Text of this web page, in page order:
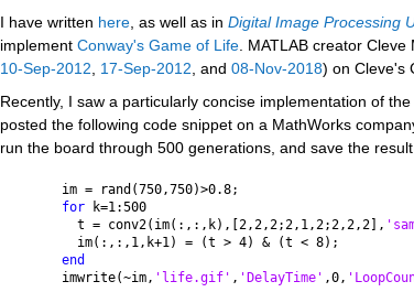
I have written here , as well as in Digital Image Processing
implement Conway's Game of Life . MATLAB creator
10-Sep-2012
17-Sep-2012 , and 08-Nov-2018) on Cleve's
Recently, I saw a particularly concise implementation of
posted the following code snippet on a MathWorks
run the board through 500 generations, and save the
im = rand(750,750)>0.8;
for
k=1:500
  t = conv2(im(:,:,k),[2,2,2;2,1,2;2,2,2],
  im(:,:,1,k+1) = (t > 4) & (t < 8);
end
imwrite(~im, 'life.gif' , 'DelayTime' ,0,